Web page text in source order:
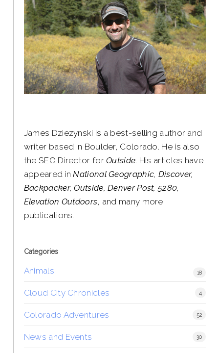
James Dziezynski is a best-selling author and
writer based in Boulder, Colorado. He is also
the SEO Director forOutside. His articles have
appeared inNational Geographic, Discover,
Backpacker, Outside, Denver Post, 5280,
Elevation Outdoors, and many more
publications.
Categories
Animals 18
Cloud City Chronicles 4
Colorado Adventures 52
News and Events 30